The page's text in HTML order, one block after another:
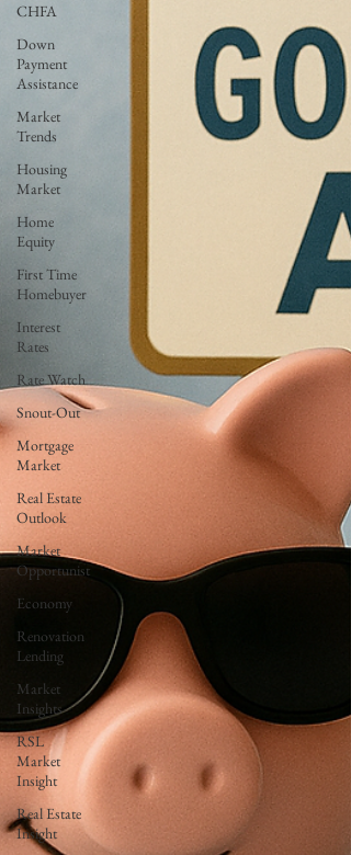
CHFA
Down
Payment
Assistance
Market
Trends
Housing
Market
Home
Equity
First Time
Homebuyer
Interest
Rates
Rate Watch
Snout-Out
Mortgage
Market
Real Estate
Outlook
Market
Opportunist
Economy
Renovation
Lending
Market
Insights
RSL
Market
Insight
Real Estate
Insight